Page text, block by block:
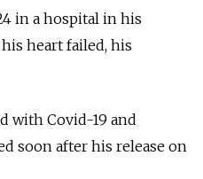
in a hospital in his
heart failed, his
with Covid-19 and
soon after his release on